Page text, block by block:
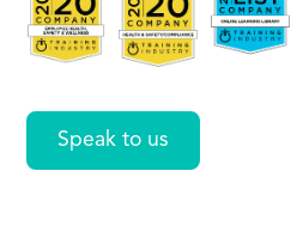
Coach
Speak to us